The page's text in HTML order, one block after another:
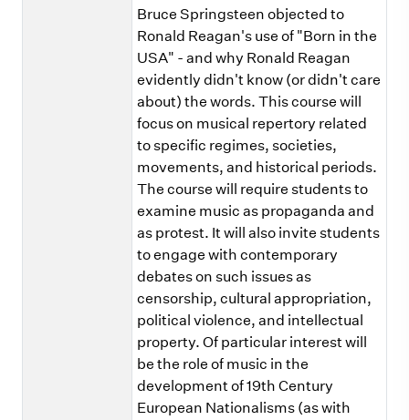
Bruce Springsteen objected to
Ronald Reagan's use of "Born in the
USA" - and why Ronald Reagan
evidently didn't know (or didn't care
about) the words. This course will
focus on musical repertory related
to specific regimes, societies,
movements, and historical periods.
The course will require students to
examine music as propaganda and
as protest. It will also invite students
to engage with contemporary
debates on such issues as
censorship, cultural appropriation,
political violence, and intellectual
property. Of particular interest will
be the role of music in the
development of 19th Century
European Nationalisms (as with